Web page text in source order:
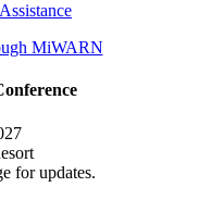
MiWARN
for updates.